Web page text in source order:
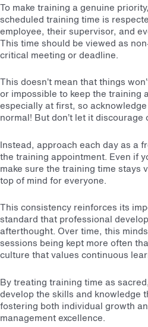
To make training a genuine
scheduled training time is
employee, their supervisor, and
This time should be viewed as
critical meeting or deadline.
This doesn’t mean that things
or impossible to keep the training
especially at first, so
normal! But don’t let it
Instead, approach each day as a
the training appointment. Even if
make sure the training time stays
top of mind for everyone.
This consistency reinforces its
standard that professional
afterthought. Over time, this
sessions being kept more often
culture that values continuous
By treating training time as
develop the skills and knowledge
fostering both individual growth
management excellence.